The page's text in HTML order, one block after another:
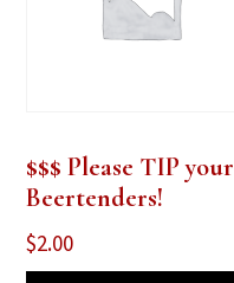
$$$ Please TIP your
Beertenders!
$2.00